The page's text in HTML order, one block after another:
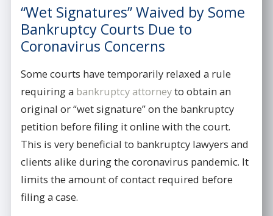
“Wet Signatures” Waived by Some
Bankruptcy Courts Due to
Coronavirus Concerns
Some courts have temporarily relaxed a rule
requiring a bankruptcy attorneyto obtain an
original or “wet signature” on the bankruptcy
petition before filing it online with the court.
This is very beneficial to bankruptcy lawyers and
clients alike during the coronavirus pandemic. It
limits the amount of contact required before
filing a case.